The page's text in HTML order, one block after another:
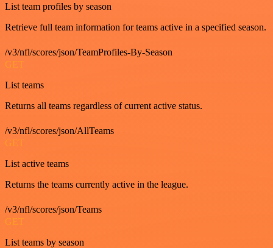
List team profiles by season
Retrieve full team information for teams active in a specified season.
/v3/nfl/scores/json/TeamProfiles-By-Season
GET
List teams
Returns all teams regardless of current active status.
/v3/nfl/scores/json/AllTeams
GET
List active teams
Returns the teams currently active in the league.
/v3/nfl/scores/json/Teams
GET
List teams by season